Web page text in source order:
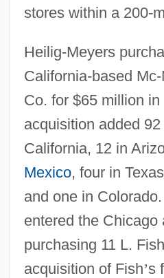
stores within a 200-
Heilig-Meyers
California-based
Co. for $65 million
acquisition added
California, 12 in
Mexico, four in
and one in
entered the Chicago
purchasing 11 L.
acquisition of Fish’s